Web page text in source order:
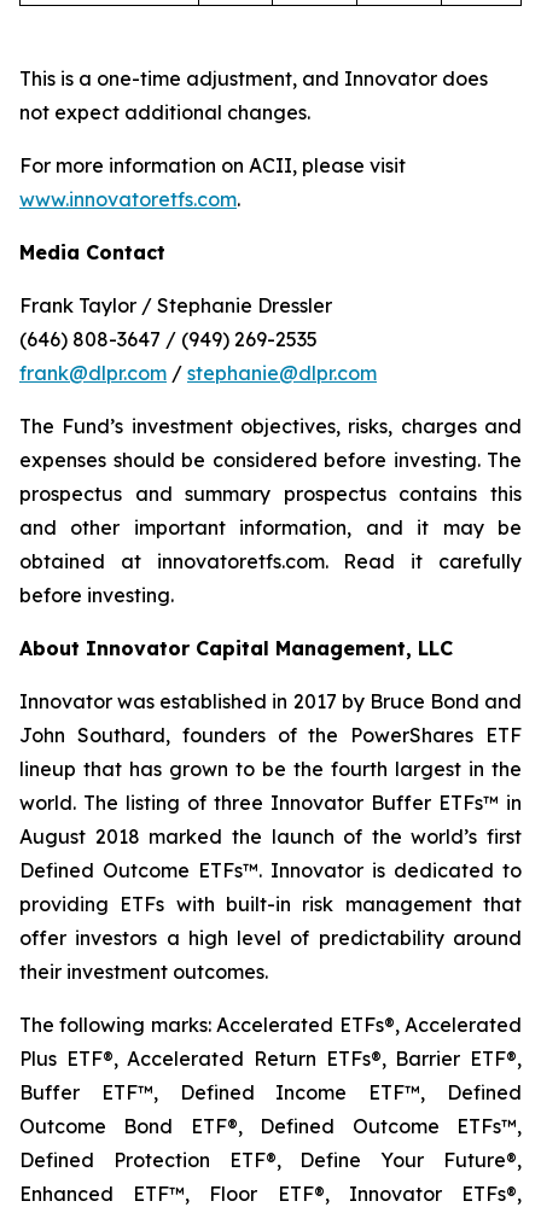
This is a one-time adjustment, and Innovator does
not expect additional changes.
For more information on ACII, please visit
www.innovatoretfs.com.
Media Contact
Frank Taylor / Stephanie Dressler
(646) 808-3647 / (949) 269-2535
frank@dlpr.com / stephanie@dlpr.com
The Fund’s investment objectives, risks, charges and
expenses should be considered before investing. The
prospectus and summary prospectus contains this
and other important information, and it may be
obtained at innovatoretfs.com. Read it carefully
before investing.
About Innovator Capital Management, LLC
Innovator was established in 2017 by Bruce Bond and
John Southard, founders of the PowerShares ETF
lineup that has grown to be the fourth largest in the
world. The listing of three Innovator Buffer ETFs™ in
August 2018 marked the launch of the world’s first
Defined Outcome ETFs™. Innovator is dedicated to
providing ETFs with built-in risk management that
offer investors a high level of predictability around
their investment outcomes.
The following marks: Accelerated ETFs®, Accelerated
Plus ETF®, Accelerated Return ETFs®, Barrier ETF®,
Buffer ETF™, Defined Income ETF™, Defined
Outcome Bond ETF®, Defined Outcome ETFs™,
Defined Protection ETF®, Define Your Future®,
Enhanced ETF™, Floor ETF®, Innovator ETFs®,